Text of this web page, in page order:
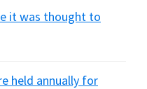
it was thought to
held annually for